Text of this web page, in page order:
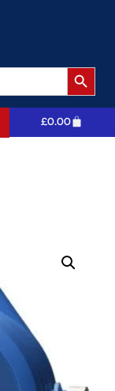
Search
£0.00